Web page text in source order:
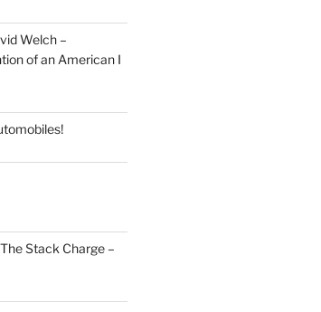
Welch –
of an American I
Stack Charge –